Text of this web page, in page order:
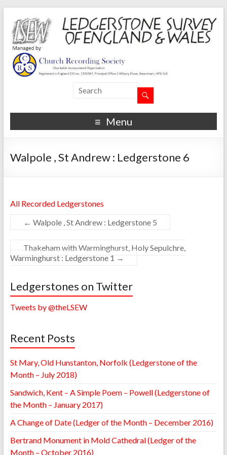
Menu
Walpole , St Andrew : Ledgerstone 6
All Recorded Ledgerstones
← Walpole , St Andrew : Ledgerstone 5
Thakeham with Warminghurst, Holy Sepulchre,
Warminghurst : Ledgerstone 1 →
Ledgerstones on Twitter
Tweets by @theLSEW
Recent Posts
St Mary, Old Hunstanton, Norfolk (Ledgerstone of the
Month – July 2018)
Sandwich, Kent – A Simple Poem – Powell (Ledgerstone of
the Month – January 2017)
A Change of Date (Ledger of the Month – December 2016)
Bertrand Monument in Mold Cathedral (Ledger of the
Month – October 2016)